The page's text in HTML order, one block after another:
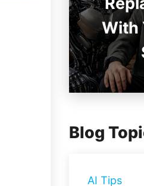
With
Blog
AI Tips